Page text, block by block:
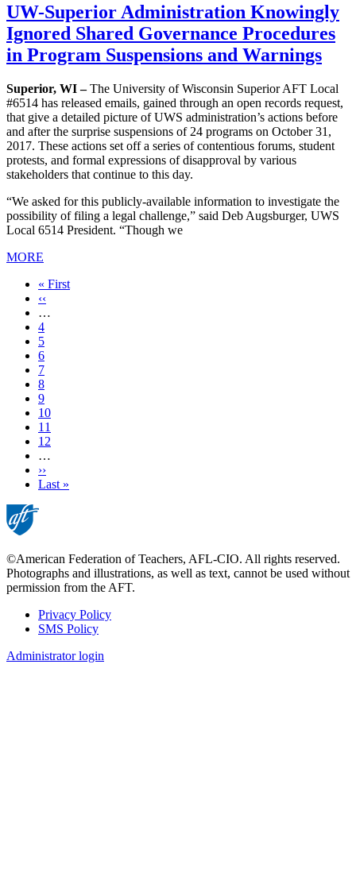
UW-Superior Administration Knowingly
Ignored Shared Governance Procedures
in Program Suspensions and Warnings
Superior, WI –The University of Wisconsin Superior AFT Local
#6514 has released emails, gained through an open records request,
that give a detailed picture of UWS administration’s actions before
and after the surprise suspensions of 24 programs on October 31,
2017. These actions set off a series of contentious forums, student
protests, and formal expressions of disapproval by various
stakeholders that continue to this day.
“We asked for this publicly-available information to investigate the
possibility of filing a legal challenge,” said Deb Augsburger, UWS
Local 6514 President. “Though we
MORE
First
page
« First
Previous
page
‹‹
…
Page
4
Page
5
Page
6
Page
7
Current
page
8
Page
9
Page
10
Page
11
Page
12
…
Next
page
››
Last
Last »
©American Federation of Teachers, AFL-CIO. All rights reserved.
Photographs and illustrations, as well as text, cannot be used without
permission from the AFT.
Footer
Privacy Policy
SMS Policy
Administrator login